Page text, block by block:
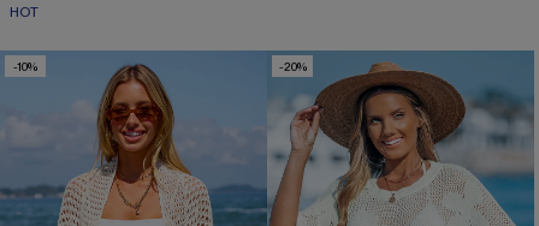
HOT
-10% -20%